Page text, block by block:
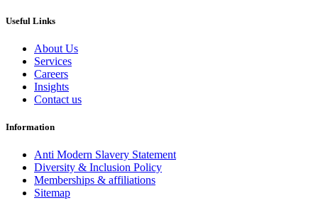
Useful Links
About Us
Services
Careers
Insights
Contact us
Information
Anti Modern Slavery Statement
Diversity & Inclusion Policy
Memberships & affiliations
Sitemap